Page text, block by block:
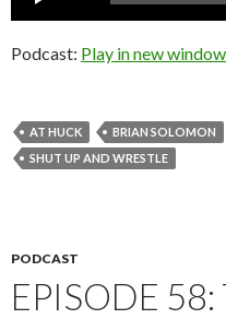
Podcast: Play in new window
AT HUCK BRIAN SOLOMON
SHUT UP AND WRESTLE
PODCAST
EPISODE